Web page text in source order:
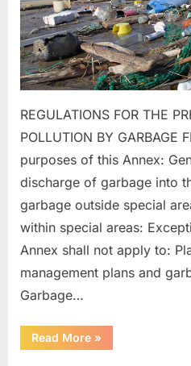
REGULATIONS FOR THE
POLLUTION BY GARBAGE
purposes of this Annex:
discharge of garbage into
garbage outside special
within special areas:
Annex shall not apply to:
management plans and
Garbage…
Read More“MARPOL
ANNEX
»